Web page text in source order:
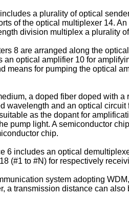
a plurality of optical
of the optical multiplexer 14.
division multiplex a plurality
8 are arranged along the
an optical amplifier 10 for
means for pumping the optical
a doped fiber doped with
wavelength and an optical
as the dopant for
pump light. A semiconductor
chip.
6 includes an optical
(#1 to #N) for respectively
system adopting
a transmission distance can